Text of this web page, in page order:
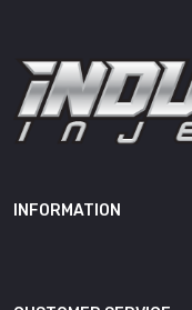
Weight
INFORMATION